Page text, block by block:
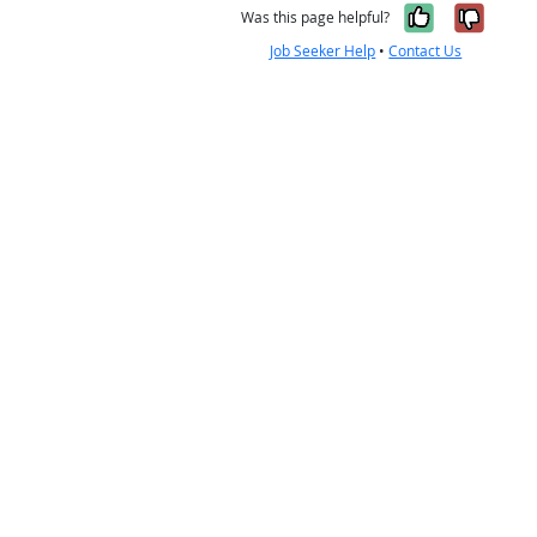
Was this page helpful? Yes, it
No,
Job Seeker Help •Contact Us